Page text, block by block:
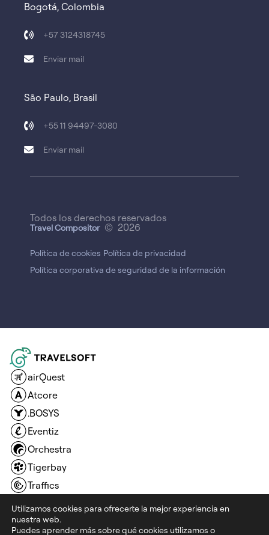
Bogotá, Colombia
+57 3124318745
Enviar mail
São Paulo, Brasil
+55 11 94497-3080
Enviar mail
Todos los derechos reservados
Travel Compositor© 2026
Política de cookies Política de privacidad
Política corporativa de seguridad de la información
Utilizamos cookies para ofrecerte la mejor experiencia en
nuestra web.
Puedes aprender más sobre qué cookies utilizamos o
airQuest
Atcore
.BOSYS
Eventiz
Orchestra
Tigerbay
Traffics
Travel Compositor
Travel Connection Technology